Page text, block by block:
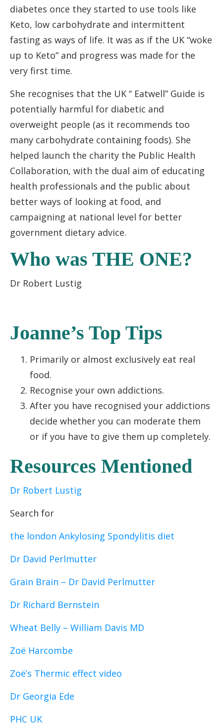
diabetes once they started to use tools like
Keto, low carbohydrate and intermittent
fasting as ways of life. It was as if the UK “woke
up to Keto” and progress was made for the
very first time.
She recognises that the UK “ Eatwell” Guide is
potentially harmful for diabetic and
overweight people (as it recommends too
many carbohydrate containing foods). She
helped launch the charity the Public Health
Collaboration, with the dual aim of educating
health professionals and the public about
better ways of looking at food, and
campaigning at national level for better
government dietary advice.
Who was THE ONE?
Dr Robert Lustig
Joanne’s Top Tips
Primarily or almost exclusively eat real
food.
Recognise your own addictions.
After you have recognised your addictions
decide whether you can moderate them
or if you have to give them up completely.
Resources Mentioned
Dr Robert Lustig
Search for
the london Ankylosing Spondylitis diet
Dr David Perlmutter
Grain Brain – Dr David Perlmutter
Dr Richard Bernstein
Wheat Belly – William Davis MD
Zoë Harcombe
Zoë’s Thermic effect video
Dr Georgia Ede
PHC UK